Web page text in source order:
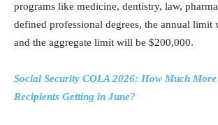
programs like medicine, dentistry, law,
defined professional degrees, the annual limit
and the aggregate limit will be $200,000.
Social Security COLA 2026: How Much
Recipients Getting in June?